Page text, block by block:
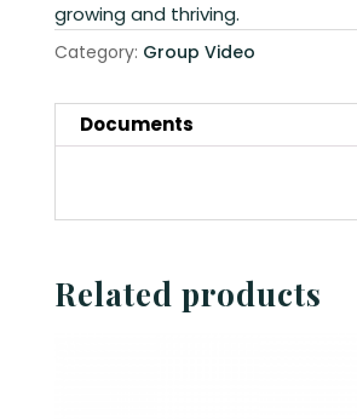
growing and thriving.
Category: Group Video
Documents
Related products